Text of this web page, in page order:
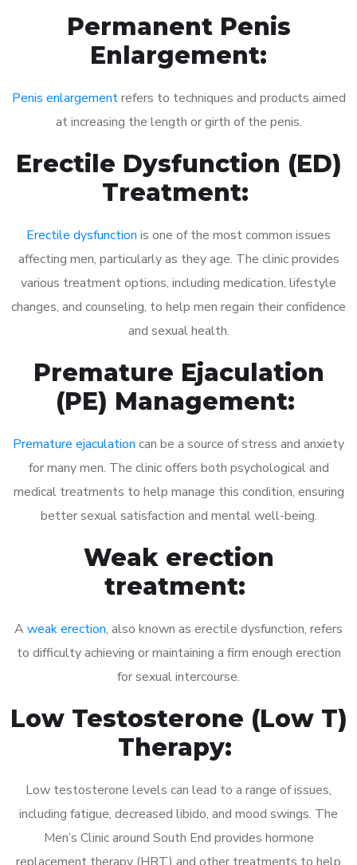
Permanent Penis
Enlargement:
Penis enlargementrefers to techniques and products aimed
at increasing the length or girth of the penis.
Erectile Dysfunction (ED)
Treatment:
Erectile dysfunction is one of the most common issues
affecting men, particularly as they age. The clinic provides
various treatment options, including medication, lifestyle
changes, and counseling, to help men regain their confidence
and sexual health.
Premature Ejaculation
(PE) Management:
Premature ejaculation can be a source of stress and anxiety
for many men. The clinic offers both psychological and
medical treatments to help manage this condition, ensuring
better sexual satisfaction and mental well-being.
Weak erection
treatment:
A weak erection, also known as erectile dysfunction, refers
to difficulty achieving or maintaining a firm enough erection
for sexual intercourse.
Low Testosterone (Low T)
Therapy:
Low testosterone levels can lead to a range of issues,
including fatigue, decreased libido, and mood swings. The
Men’s Clinic around South End provides hormone
replacement therapy (HRT) and other treatments to help